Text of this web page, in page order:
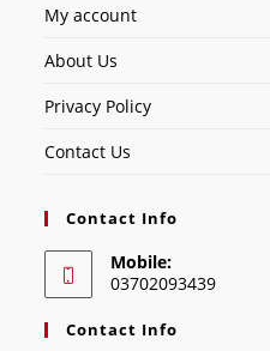
My account
About Us
Privacy Policy
Contact Us
Contact Info
Mobile:
03702093439
Contact Info